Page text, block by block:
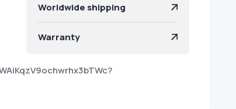
Worldwide shipping
Warranty